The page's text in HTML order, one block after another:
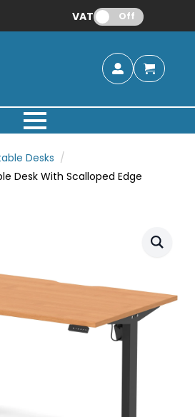
VAT: Off
Desks
Desk With Scalloped Edge